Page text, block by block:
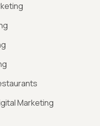
Marketing